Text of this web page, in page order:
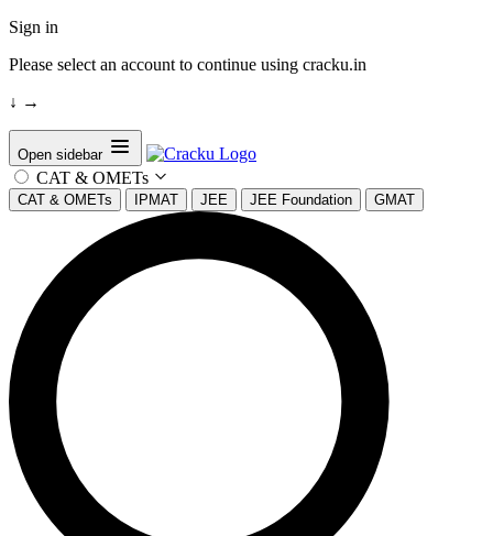
Sign in
Please select an account to continue using cracku.in
↓ →
Open sidebar
CAT & OMETs
CAT & OMETs IPMAT JEE JEE Foundation GMAT